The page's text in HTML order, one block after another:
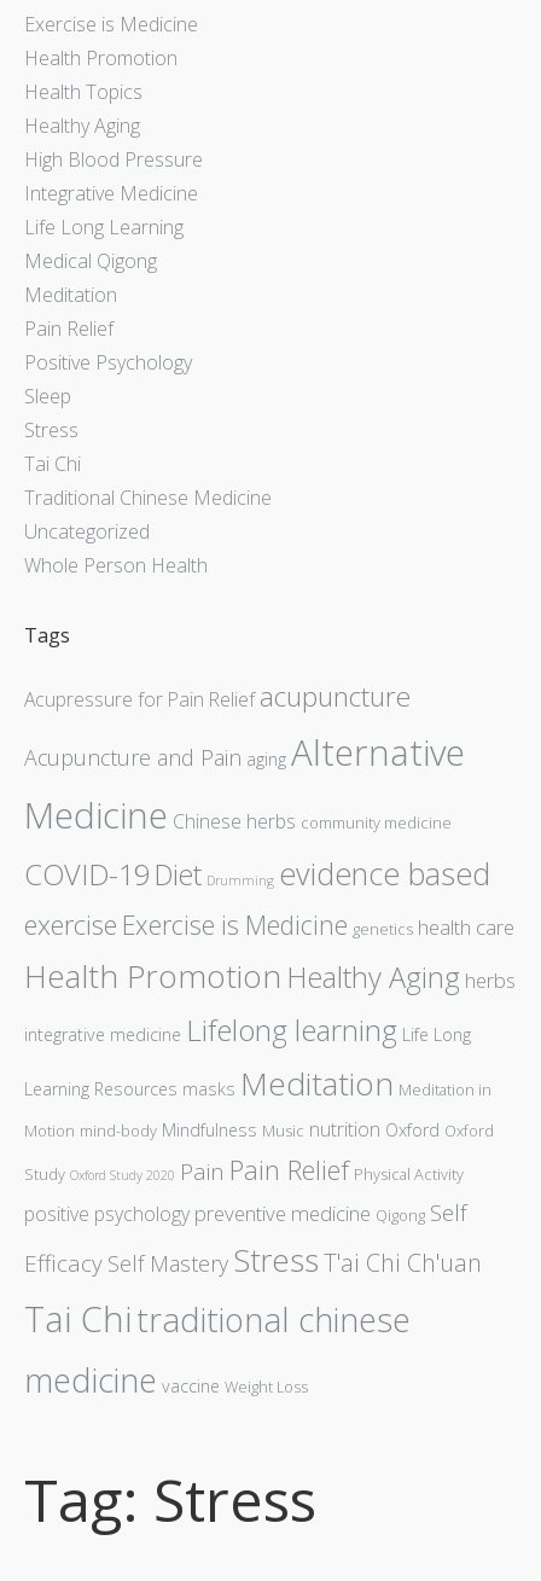
Exercise is Medicine
Health Promotion
Health Topics
Healthy Aging
High Blood Pressure
Integrative Medicine
Life Long Learning
Medical Qigong
Meditation
Pain Relief
Positive Psychology
Sleep
Stress
Tai Chi
Traditional Chinese Medicine
Uncategorized
Whole Person Health
Tags
Acupressure for Pain Relief acupuncture
Acupuncture and Pain aging Alternative
Medicine Chinese herbs community medicine
COVID-19 Diet Drumming evidence based
exercise Exercise is Medicine genetics health care
Health Promotion Healthy Aging herbs
integrative medicine Lifelong learning Life Long
Learning Resources masks Meditation Meditation in
Motion mind-body Mindfulness Music nutrition Oxford Oxford
Study Oxford Study 2020 Pain Pain Relief Physical Activity
positive psychology preventive medicine Qigong Self
Efficacy Self Mastery StressT'ai Chi Ch'uan
Tai Chitraditional chinese
medicine vaccine Weight Loss
Tag: Stress